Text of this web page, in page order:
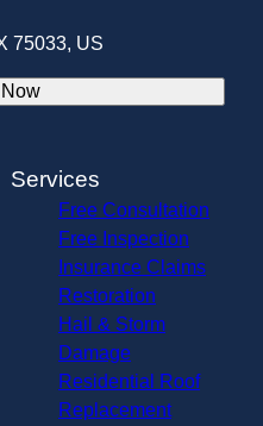
75033, US
Services
Free Consultation
Free Inspection
Insurance Claims
Restoration
Hail & Storm
Damage
Residential Roof
Replacement